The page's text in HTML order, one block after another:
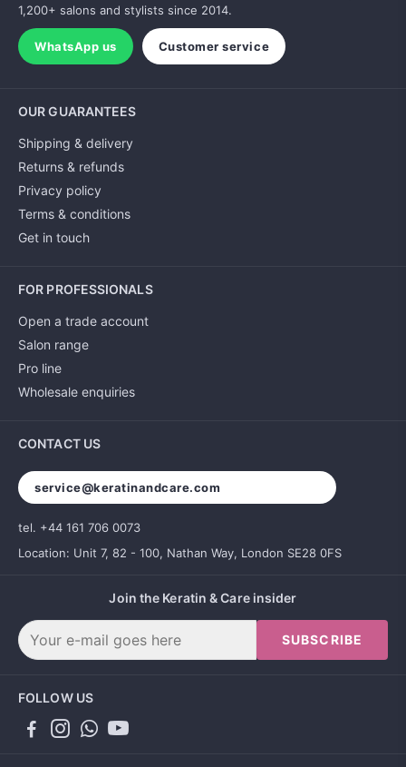
1,200+ salons and stylists since 2014.
WhatsApp us Customer service
OUR GUARANTEES
Shipping & delivery
Returns & refunds
Privacy policy
Terms & conditions
Get in touch
FOR PROFESSIONALS
Open a trade account
Salon range
Pro line
Wholesale enquiries
CONTACT US
service@keratinandcare.com
tel. +44 161 706 0073
Location: Unit 7, 82 - 100, Nathan Way, London SE28 0FS
Join the Keratin & Care insider
SUBSCRIBE
FOLLOW US